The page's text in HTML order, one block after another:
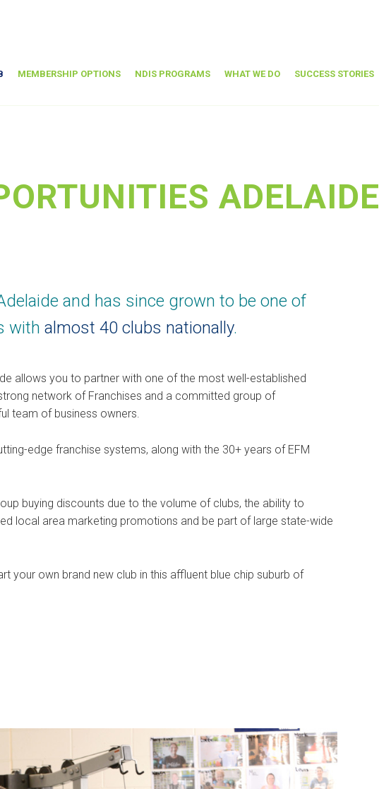
MEMBERSHIP OPTIONS NDIS PROGRAMS WHAT WE DO SUCCESS STORIES
ADELAIDE
and has since grown to be one of
with almost 40 clubs nationally.
allows you to partner with one of the most well-established
network of Franchises and a committed group of
team of business owners.
edge franchise systems, along with the 30+ years of EFM
buying discounts due to the volume of clubs, the ability to
local area marketing promotions and be part of large state-wide
your own brand new club in this affluent blue chip suburb of